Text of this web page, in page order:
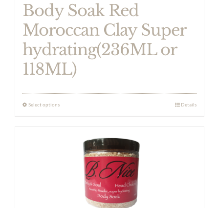
chosen
on
the
product
page
Body Soak Red
Moroccan Clay Super
hydrating(236ML or
118ML)
Select optionsThis
multiple
variants.
options
Details